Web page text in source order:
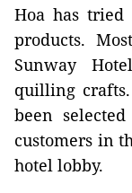
Hoa has
products.
Sunway
quilling
been
customers in
hotel lobby.